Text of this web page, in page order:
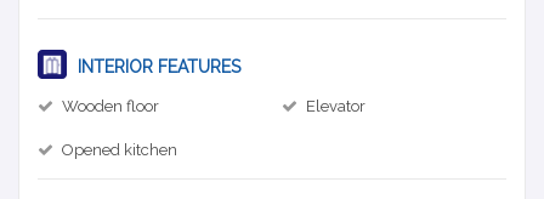
INTERIOR FEATURES
Wooden floor Elevator
Opened kitchen